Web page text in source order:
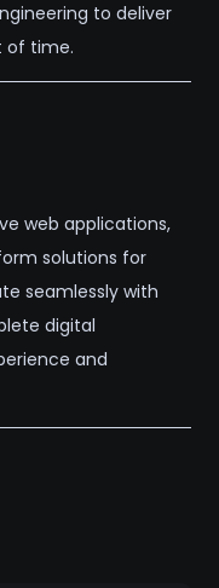
to deliver
of time.
web applications,
solutions for
seamlessly with
digital
and